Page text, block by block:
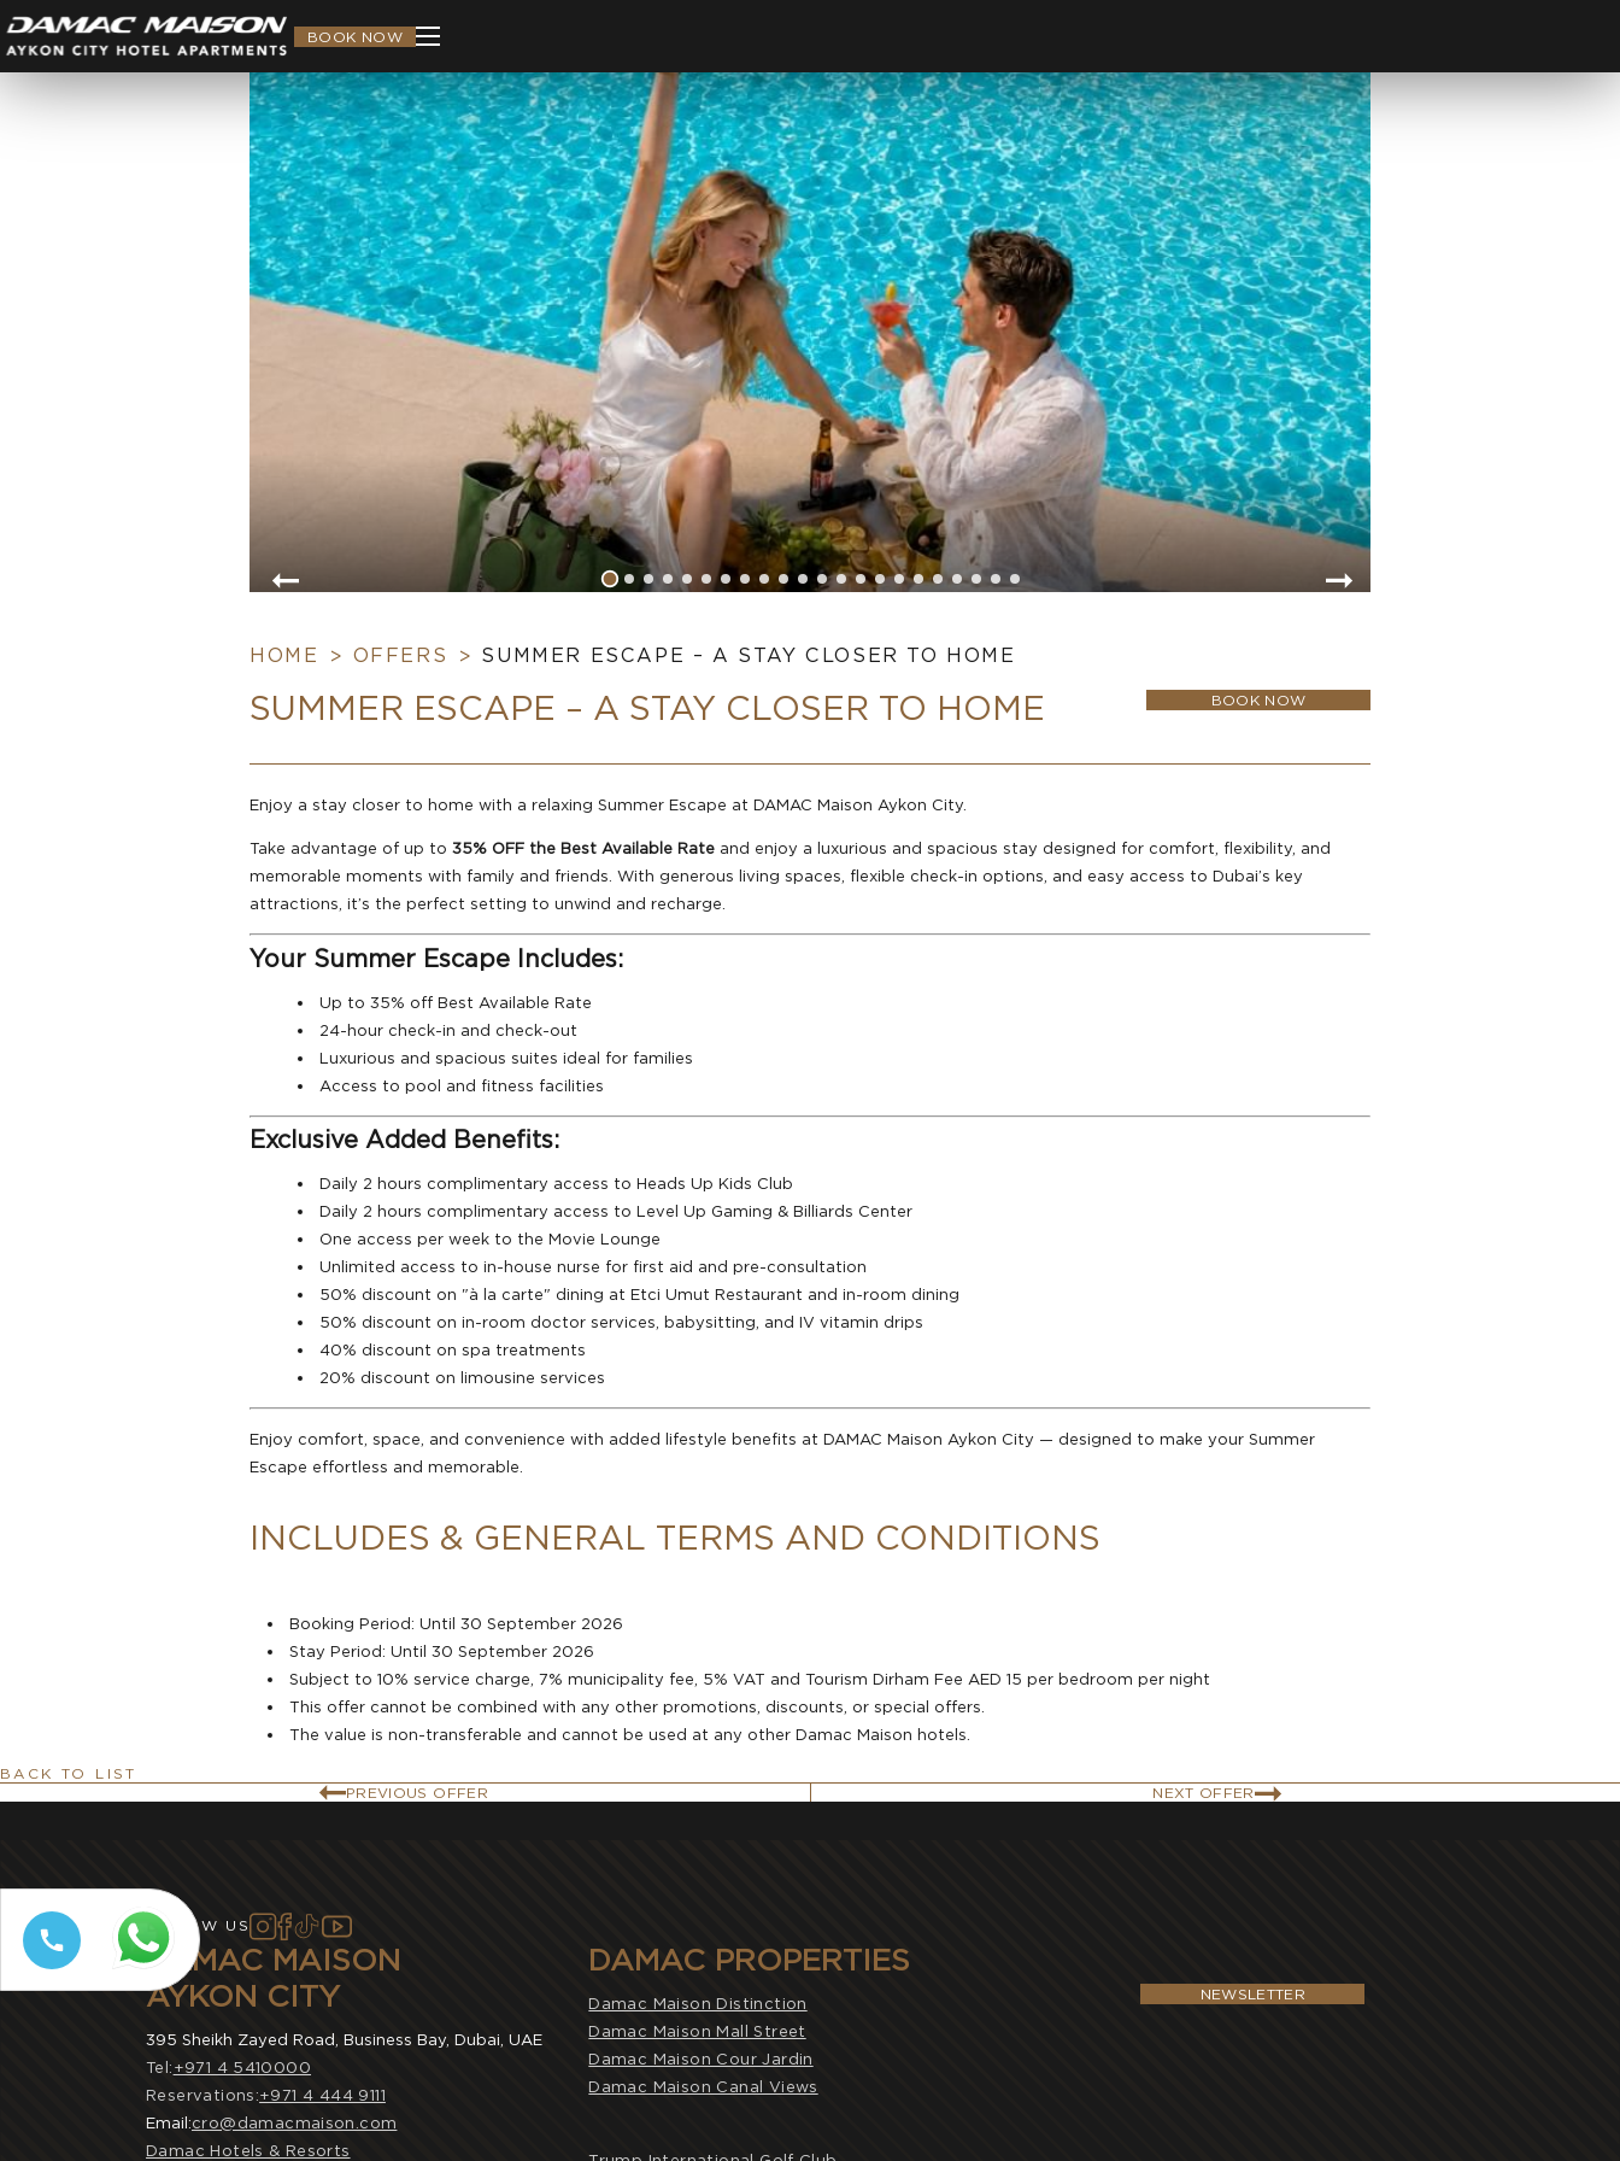
BOOK NOW
HOME OFFERS SUMMER ESCAPE – A STAY CLOSER TO HOME
SUMMER ESCAPE – A STAY CLOSER TO HOME BOOK NOW
Enjoy a stay closer to home with a relaxing Summer Escape at DAMAC Maison Aykon City.
Take advantage of up to 35% OFF the Best Available Rate and enjoy a luxurious and spacious stay designed for comfort, flexibility, and
memorable moments with family and friends. With generous living spaces, flexible check-in options, and easy access to Dubai’s key
attractions, it’s the perfect setting to unwind and recharge.
Your Summer Escape Includes:
Up to 35% off Best Available Rate
24-hour check-in and check-out
Luxurious and spacious suites ideal for families
Access to pool and fitness facilities
Exclusive Added Benefits:
Daily 2 hours complimentary access to Heads Up Kids Club
Daily 2 hours complimentary access to Level Up Gaming & Billiards Center
One access per week to the Movie Lounge
Unlimited access to in-house nurse for first aid and pre-consultation
50% discount on "à la carte" dining at Etci Umut Restaurant and in-room dining
50% discount on in-room doctor services, babysitting, and IV vitamin drips
40% discount on spa treatments
20% discount on limousine services
Enjoy comfort, space, and convenience with added lifestyle benefits at DAMAC Maison Aykon City — designed to make your Summer
Escape effortless and memorable.
INCLUDES & GENERAL TERMS AND CONDITIONS
Booking Period: Until 30 September 2026
⁠Stay Period: Until 30 September 2026
Subject to 10% service charge, 7% municipality fee, 5% VAT and Tourism Dirham Fee AED 15 per bedroom per night
This offer cannot be combined with any other promotions, discounts, or special offers.
The value is non-transferable and cannot be used at any other Damac Maison hotels.
BACK TO LIST
PREVIOUS OFFER
NEXT OFFER
FOLLOW US
DAMAC MAISON
AYKON CITY
395 Sheikh Zayed Road, Business Bay, Dubai, UAE
Tel: +971 4 5410000
Reservations:+971 4 444 9111
Email:cro@damacmaison.com
Damac Hotels & Resorts
DAMAC PROPERTIES
Damac Maison Distinction
Damac Maison Mall Street
Damac Maison Cour Jardin
Damac Maison Canal Views
NEWSLETTER